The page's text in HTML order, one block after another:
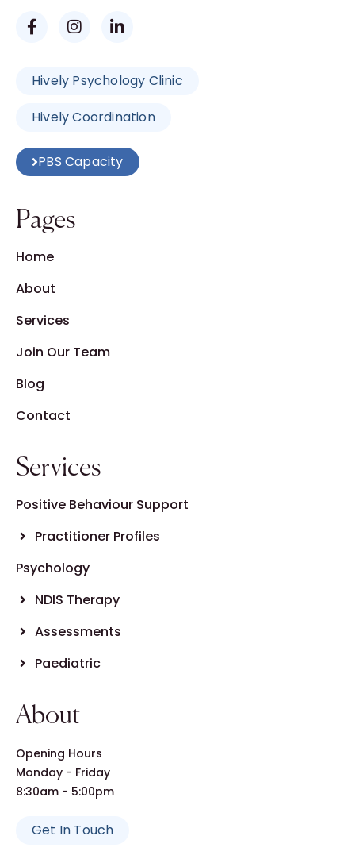
Hively Psychology Clinic
Hively Coordination
PBS Capacity
Pages
Home
About
Services
Join Our Team
Blog
Contact
Services
Positive Behaviour Support
Practitioner Profiles
Psychology
NDIS Therapy
Assessments
Paediatric
About
Opening Hours
Monday - Friday
8:30am - 5:00pm
Get In Touch